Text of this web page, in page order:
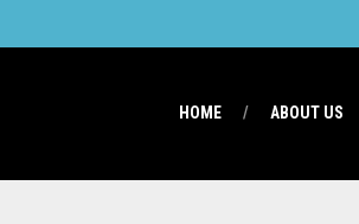
HOME ABOUT US